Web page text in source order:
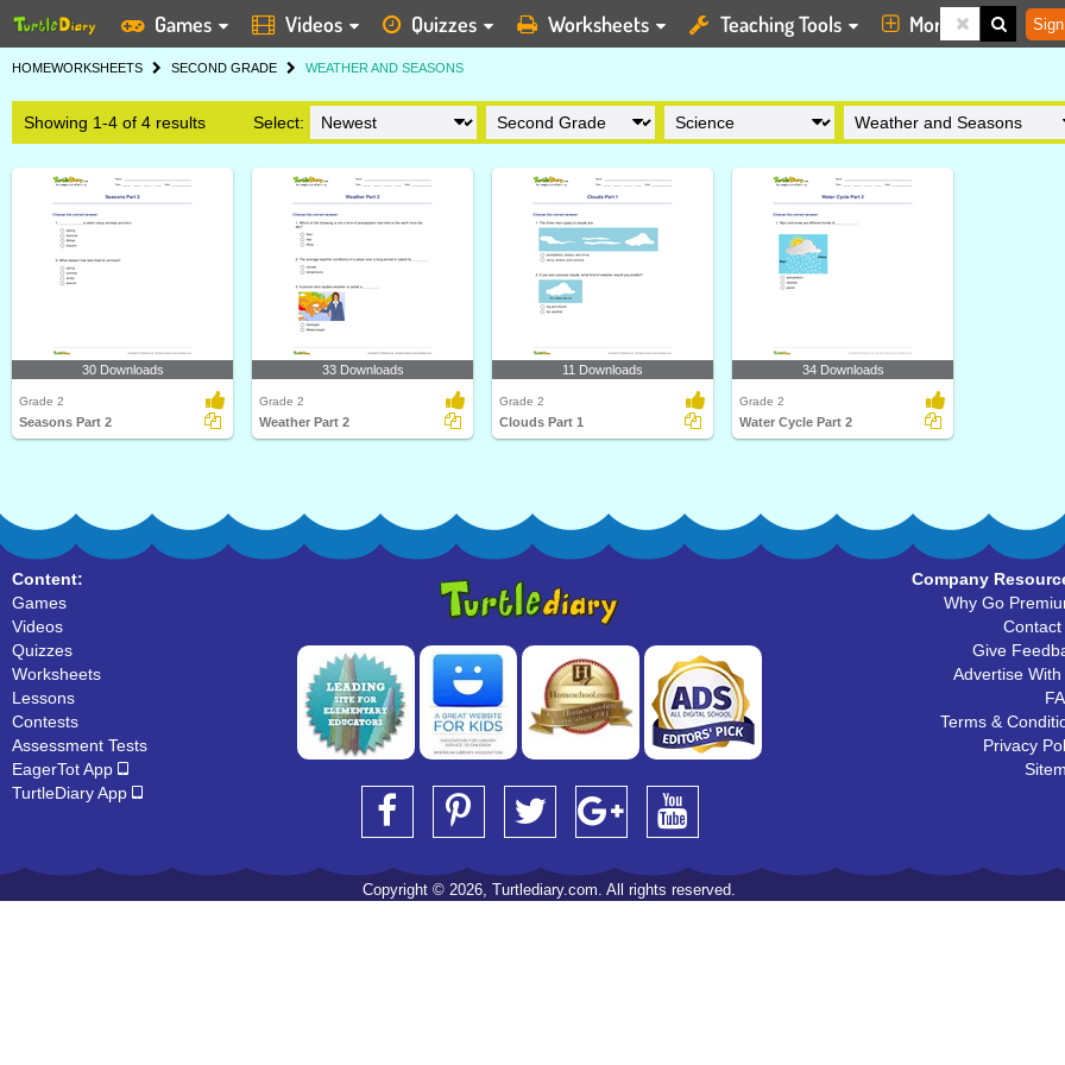
Games Videos Quizzes Worksheets Teaching Tools More
HOMEWORKSHEETS SECOND GRADE WEATHER AND SEASONS
Showing 1-4 of 4 results Select:
30 Downloads
Grade 2
Seasons Part 2
33 Downloads
Grade 2
Weather Part 2
11 Downloads
Grade 2
Clouds Part 1
34 Downloads
Grade 2
Water Cycle Part 2
Content:
Games
Videos
Quizzes
Worksheets
Lessons
Contests
Assessment Tests
EagerTot App
TurtleDiary App
Company
Why Go
Contact
Give
Advertise With
Terms &
Privacy
Copyright © 2026, Turtlediary.com. All rights reserved.